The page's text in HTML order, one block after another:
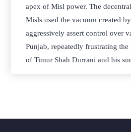
apex of Misl power. The
Misls used the vacuum created
aggressively assert control over
Punjab, repeatedly frustrating the
of Timur Shah Durrani and his